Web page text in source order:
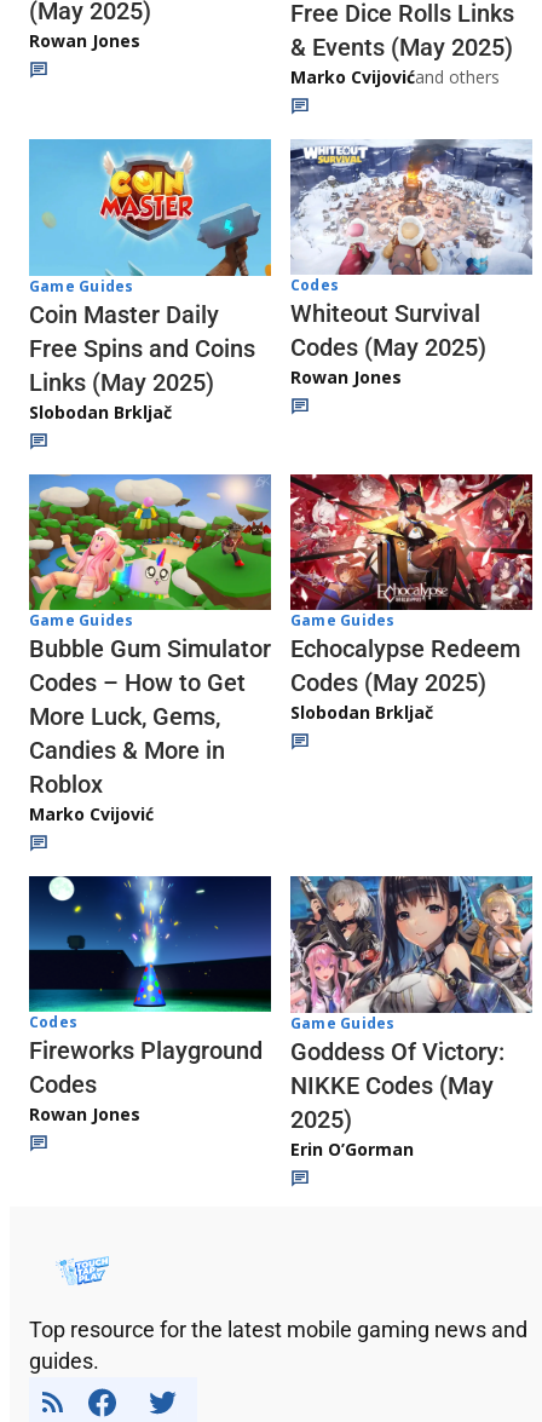
(May 2025)
Rowan Jones
Free Dice Rolls Links
& Events (May 2025)
Marko Cvijovićand others
Game Guides
Coin Master Daily
Free Spins and Coins
Links (May 2025)
Slobodan Brkljač
Codes
Whiteout Survival
Codes (May 2025)
Rowan Jones
Game Guides
Bubble Gum Simulator
Codes – How to Get
More Luck, Gems,
Candies & More in
Roblox
Marko Cvijović
Game Guides
Echocalypse Redeem
Codes (May 2025)
Slobodan Brkljač
Codes
Fireworks Playground
Codes
Rowan Jones
Game Guides
Goddess Of Victory:
NIKKE Codes (May
2025)
Erin O’Gorman
Top resource for the latest mobile gaming news and
guides.